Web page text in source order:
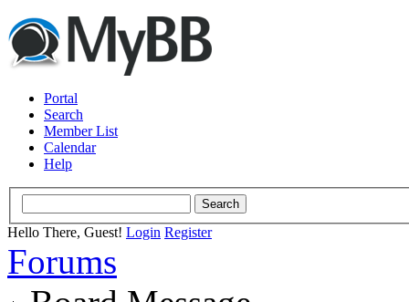
Portal
Search
Member List
Calendar
Help
Hello There, Guest! Login Register
Forums